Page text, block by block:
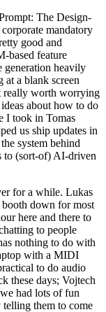
The Design-
mandatory
good and
based feature
heavily
at a blank screen
really worth worrying
about how to do
I took in Tomas
us ship updates in
system behind
to (sort-of) AI-driven
for a while. Lukas
down for most
here and there to
to people
nothing to do with
with a MIDI
to do audio
these days; Vojtech
had lots of fun
them to come